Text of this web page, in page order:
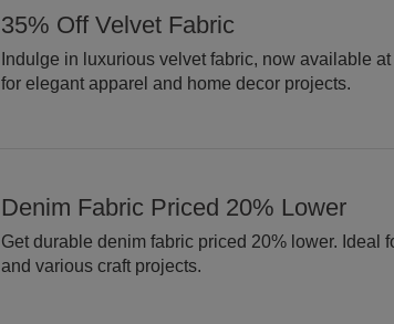
35% Off Velvet Fabric
Indulge in luxurious velvet fabric, now available
for elegant apparel and home decor projects.
Denim Fabric Priced 20% Lower
Get durable denim fabric priced 20% lower. Ideal
and various craft projects.